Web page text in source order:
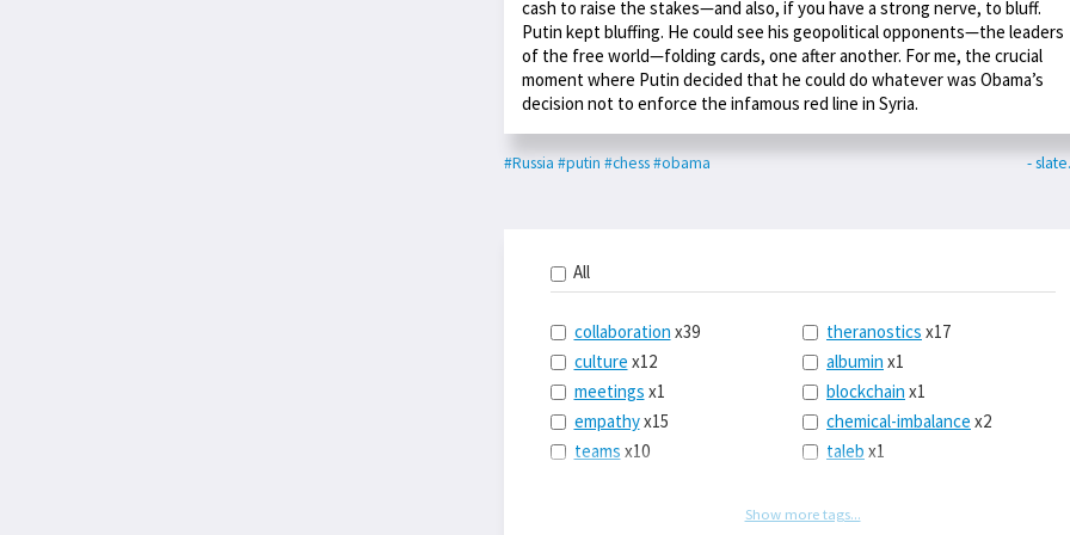
cash to raise the stakes—and also, if you have a strong nerve, to bluff.
Putin kept bluffing. He could see his geopolitical opponents—the leaders
of the free world—folding cards, one after another. For me, the crucial
moment where Putin decided that he could do whatever was Obama’s
decision not to enforce the infamous red line in Syria.
#Russia #putin #chess#obama -
All
collaboration x39
culture x12
meetings x1
empathyx15
teams x10
theranostics x17
albumin x1
blockchain x1
chemical-imbalance x2
taleb x1
railroads
Show more tags...